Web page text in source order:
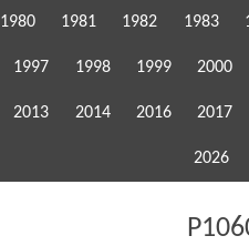
1980 1981 1982 1983
1997 1998 1999 2000
2013 2014 2016 2017
2026